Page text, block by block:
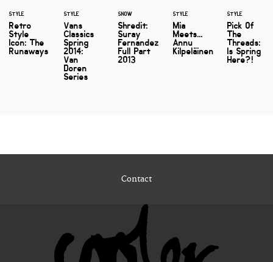
STYLE
Retro
Style
Icon: The
Runaways
STYLE
Vans
Classics
Spring
2014:
Van
Doren
Series
SNOW
Shredit:
Suray
Fernandez
Full Part
2013
STYLE
Mia
Meets...
Annu
Kilpeläinen
STYLE
Pick Of
The
Threads:
Is Spring
Here?!
Contact